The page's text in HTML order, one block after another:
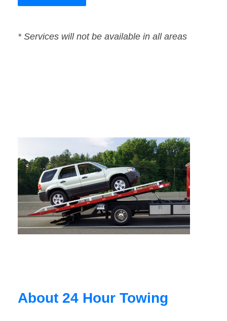
* Services will not be available in all areas
About 24 Hour Towing